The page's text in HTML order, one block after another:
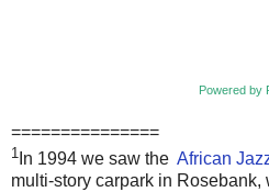
Powered by
===============
1 In 1994 we saw the African
multi-story carpark in Rosebank,